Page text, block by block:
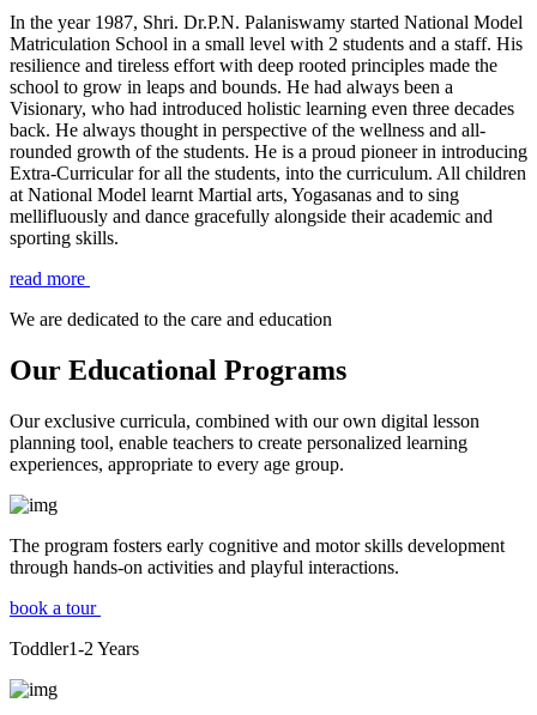
In the year 1987, Shri. Dr.P.N. Palaniswamy started National Model
Matriculation School in a small level with 2 students and a staff. His
resilience and tireless effort with deep rooted principles made the
school to grow in leaps and bounds. He had always been a
Visionary, who had introduced holistic learning even three decades
back. He always thought in perspective of the wellness and all-
rounded growth of the students. He is a proud pioneer in introducing
Extra-Curricular for all the students, into the curriculum. All children
at National Model learnt Martial arts, Yogasanas and to sing
mellifluously and dance gracefully alongside their academic and
sporting skills.
read more
We are dedicated to the care and education
Our Educational Programs
Our exclusive curricula, combined with our own digital lesson
planning tool, enable teachers to create personalized learning
experiences, appropriate to every age group.
The program fosters early cognitive and motor skills development
through hands-on activities and playful interactions.
book a tour
Toddler1-2 Years